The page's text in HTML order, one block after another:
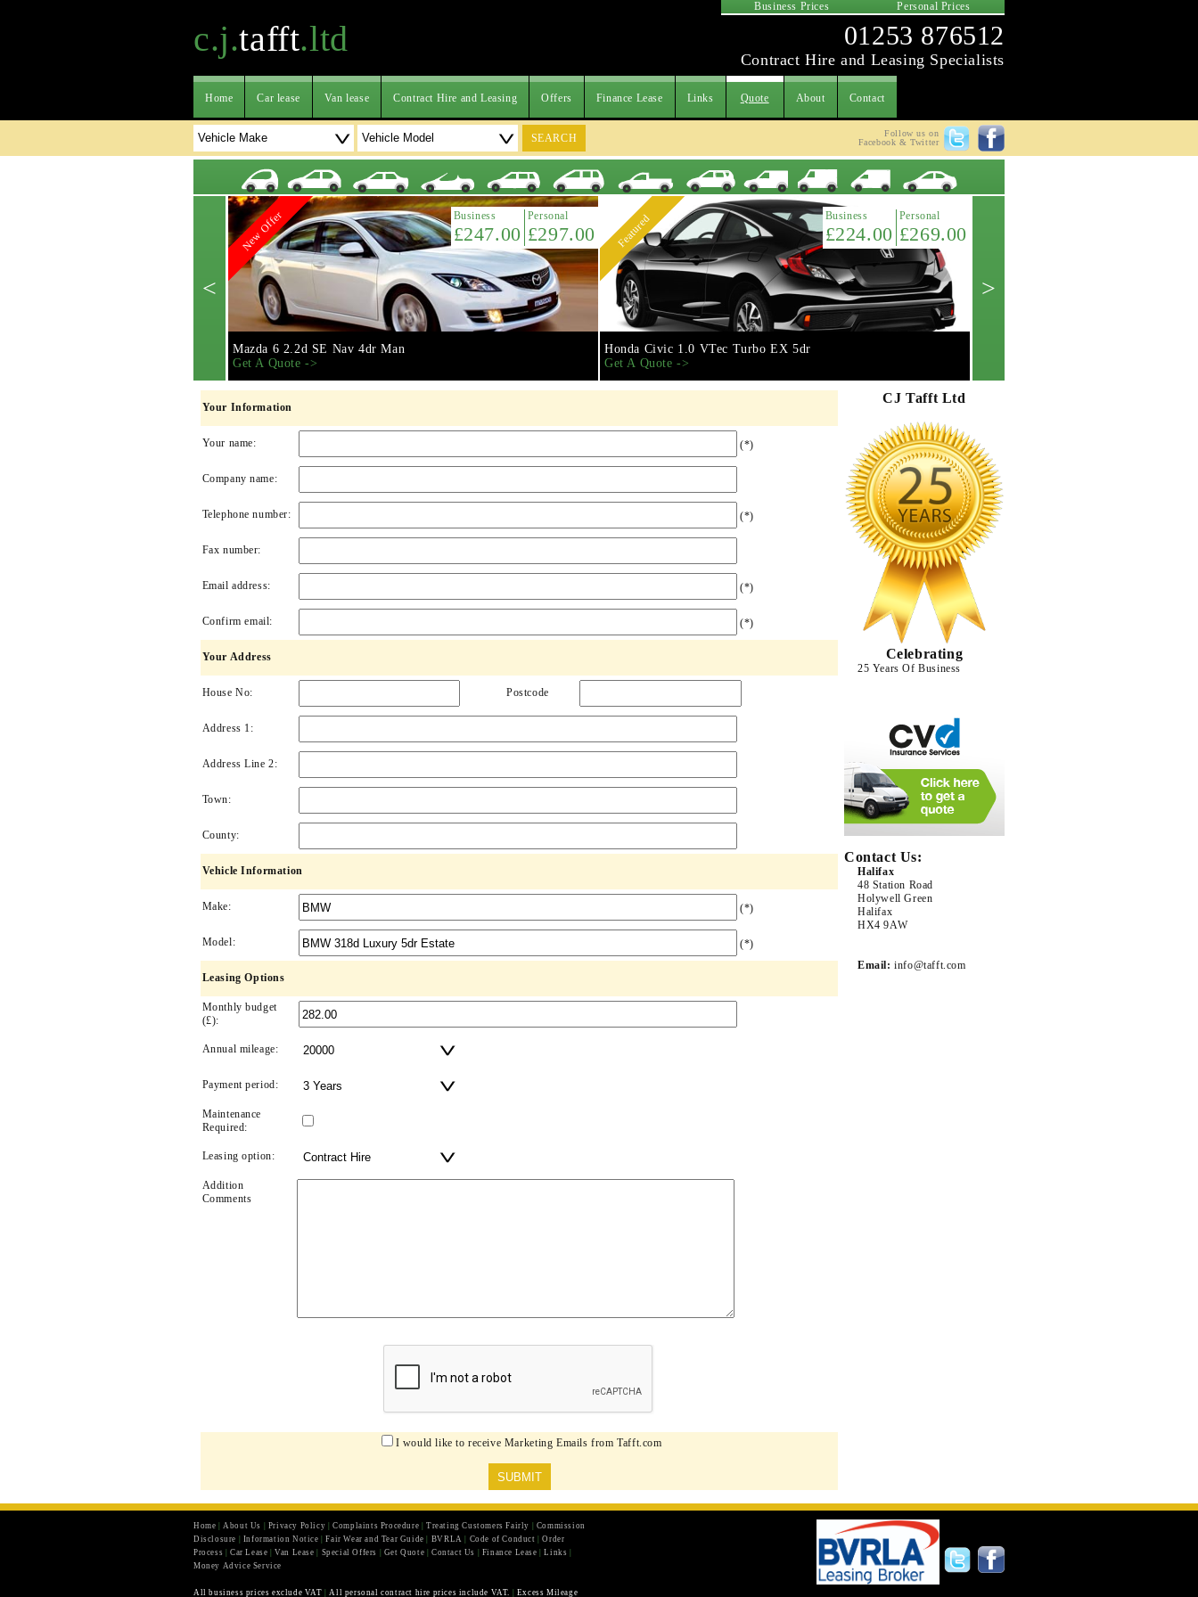
Business Prices Personal Prices
c.j.tafft.ltd 01253 876512
Contract Hire and Leasing Specialists
Home Car lease Van lease Contract Hire and Leasing Offers Finance Lease Links Quote About Contact
SEARCH
Follow us on
Facebook & Twitter
< >
New Offer Business
£247.00
Personal
£297.00
Mazda 6 2.2d SE Nav 4dr Man
Get A Quote ->
Featured Business
£224.00
Personal
£269.00
Honda Civic 1.0 VTec Turbo EX 5dr
Get A Quote ->
Your Information
Your name: (*)
Company name:
Telephone number: (*)
Fax number:
Email address: (*)
Confirm email: (*)
Your Address
House No: Postcode
Address 1:
Address Line 2:
Town:
County:
Vehicle Information
Make: (*)
Model: (*)
Leasing Options
Monthly budget
(£):
Annual mileage:
Payment period:
Maintenance
Required:
Leasing option:
Addition
Comments
I would like to receive Marketing Emails from Tafft.com
CJ Tafft Ltd
Celebrating
25 Years Of Business
Contact Us:
Halifax
48 Station Road
Holywell Green
Halifax
HX4 9AW
Email: info@tafft.com
Home About Us Privacy Policy Complaints Procedure Treating Customers Fairly
Commission
Disclosure
Information Notice Fair Wear and Tear Guide BVRLA Code of Conduct
Order
Process
Car Lease Van Lease Special Offers Get Quote Contact Us Finance Lease Links
Money Advice Service
All business prices exclude VAT All personal contract hire prices include VAT. Excess Mileage